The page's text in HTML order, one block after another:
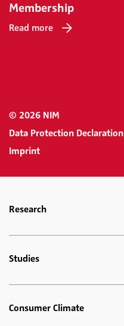
Membership
Read more
© 2026 NIM
Data Protection Declaration
Imprint
Research
Studies
Consumer Climate